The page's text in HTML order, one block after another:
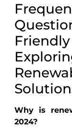
Why is
2024?